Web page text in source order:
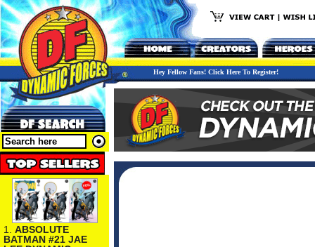
Hey Fellow Fans! Click Here To Register!
1. ABSOLUTE
BATMAN #21 JAE